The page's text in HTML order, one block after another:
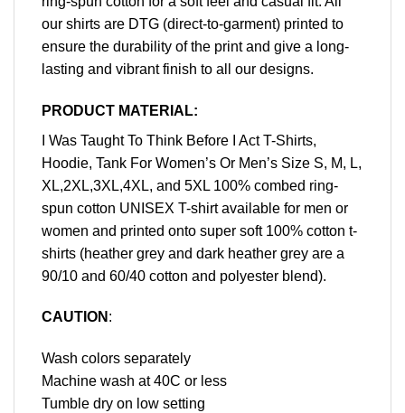
our shirts are DTG (direct-to-garment) printed to
ensure the durability of the print and give a long-
lasting and vibrant finish to all our designs.
PRODUCT MATERIAL:
I Was Taught To Think Before I Act T-Shirts,
Hoodie, Tank For Women’s Or Men’s Size S, M, L,
XL,2XL,3XL,4XL, and 5XL 100% combed ring-
spun cotton UNISEX T-shirt available for men or
women and printed onto super soft 100% cotton t-
shirts (heather grey and dark heather grey are a
90/10 and 60/40 cotton and polyester blend).
CAUTION :
Wash colors separately
Machine wash at 40C or less
Tumble dry on low setting